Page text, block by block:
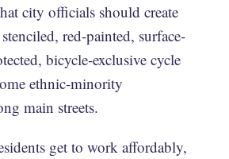
city officials should create
red-painted, surface-
bicycle-exclusive cycle
ethnic-minority
main streets.
get to work affordably,